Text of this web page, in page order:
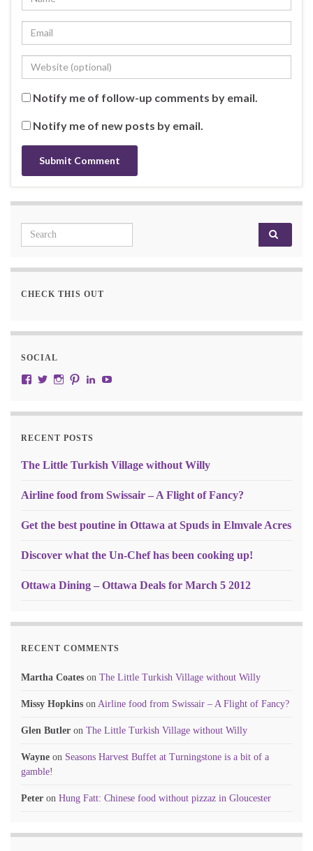
Notify me of follow-up comments by email.
Notify me of new posts by email.
Search for:
CHECK THIS OUT
SOCIAL
View JustRW’s profile on Facebook
View w3junky2’s profile on Twitter
View w3junkie’s profile on Instagram
View w3junkie’s profile on Pinterest
View w3junkie’s profile on LinkedIn
RECENT POSTS
The Little Turkish Village without Willy
Airline food from Swissair – A Flight of Fancy?
Get the best poutine in Ottawa at Spuds in Elmvale Acres
Discover what the Un-Chef has been cooking up!
Ottawa Dining – Ottawa Deals for March 5 2012
RECENT COMMENTS
Martha Coates on The Little Turkish Village without Willy
Missy Hopkins on Airline food from Swissair – A Flight of Fancy?
Glen Butler on The Little Turkish Village without Willy
Wayne on Seasons Harvest Buffet at Turningstone is a bit of a
gamble!
Peter on Hung Fatt: Chinese food without pizzaz in Gloucester